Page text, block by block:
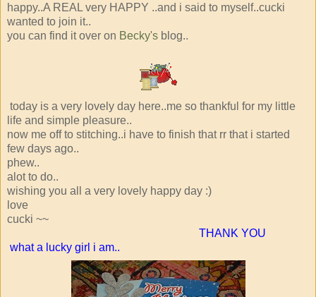
happy..A REAL very HAPPY ..and i said to myself..cucki
wanted to join it..
you can find it over on Becky's blog..
today is a very lovely day here..me so thankful for my little
life and simple pleasure..
now me off to stitching..i have to finish that rr that i started
few days ago..
phew..
alot to do..
wishing you all a very lovely happy day :)
love
cucki ~~
THANK YOU
what a lucky girl i am..